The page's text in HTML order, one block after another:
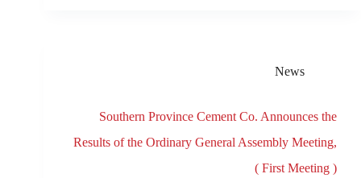
News
Southern Province Cement Co. Announces the
Results of the Ordinary General Assembly Meeting,
( First Meeting )